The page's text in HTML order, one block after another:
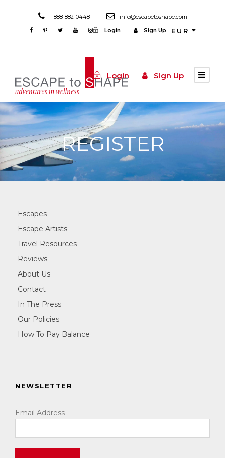
1-888-882-0448
info@escapetoshape.com
Login
Sign Up EUR
Login Sign Up
REGISTER
Escapes
Escape Artists
Travel Resources
Reviews
About Us
Contact
In The Press
Our Policies
How To Pay Balance
NEWSLETTER
Email Address